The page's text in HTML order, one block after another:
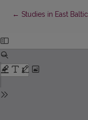
← Return to Article
Studies in East